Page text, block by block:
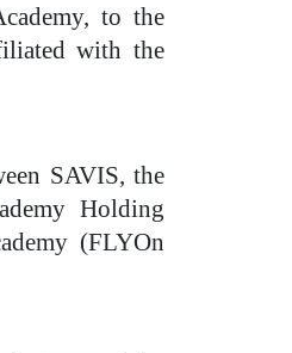
to the
with the
SAVIS, the
Holding
(FLYOn